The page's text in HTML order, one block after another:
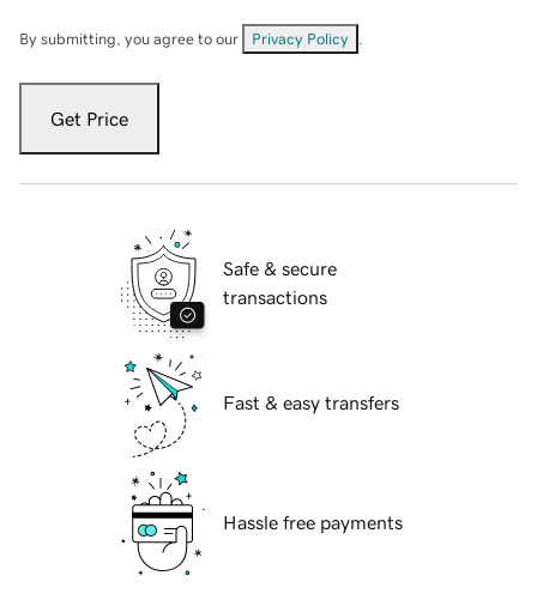
By submitting, you agree to our Privacy Policy
Get Price
Safe & secure
transactions
Fast & easy transfers
Hassle free payments